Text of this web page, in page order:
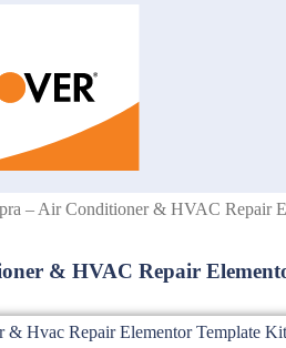
– Air Conditioner & HVAC Repair
& HVAC Repair